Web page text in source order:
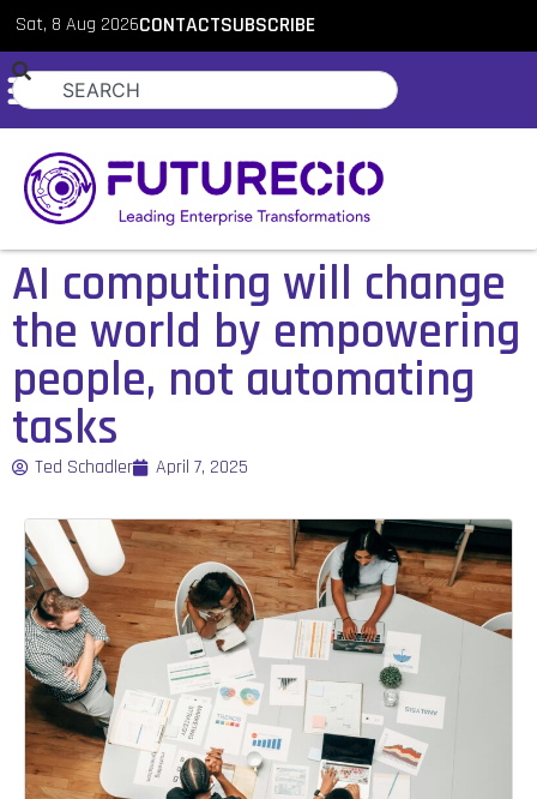
Sat, 8 Aug 2026CONTACTSUBSCRIBE
AI computing will change
the world by empowering
people, not automating
tasks
Ted Schadler April 7, 2025